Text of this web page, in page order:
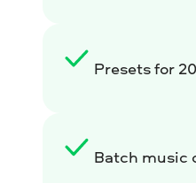
Presets for
Batch music